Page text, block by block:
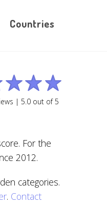
Countries
| 5.0out of5
For the
2012.
categories.
. Contact